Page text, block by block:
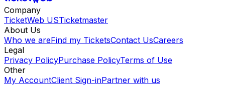
Company
TicketWeb USTicketmaster
About Us
Who we areFind my TicketsContact UsCareers
Legal
Privacy PolicyPurchase PolicyTerms of Use
Other
My AccountClient Sign-inPartner with us